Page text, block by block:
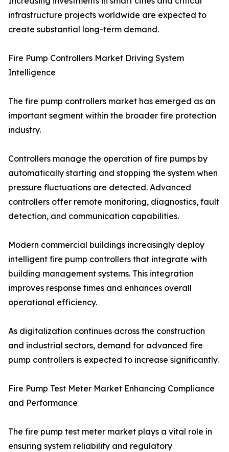
infrastructure projects worldwide are expected to
create substantial long-term demand.
Fire Pump Controllers Market Driving System
Intelligence
The fire pump controllers market has emerged as an
important segment within the broader fire protection
industry.
Controllers manage the operation of fire pumps by
automatically starting and stopping the system when
pressure fluctuations are detected. Advanced
controllers offer remote monitoring, diagnostics, fault
detection, and communication capabilities.
Modern commercial buildings increasingly deploy
intelligent fire pump controllers that integrate with
building management systems. This integration
improves response times and enhances overall
operational efficiency.
As digitalization continues across the construction
and industrial sectors, demand for advanced fire
pump controllers is expected to increase significantly.
Fire Pump Test Meter Market Enhancing Compliance
and Performance
The fire pump test meter market plays a vital role in
ensuring system reliability and regulatory